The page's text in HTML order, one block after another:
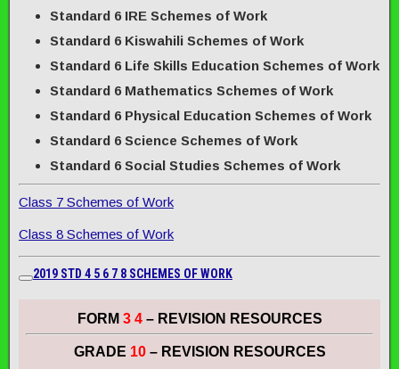
Standard 6 IRE Schemes of Work
Standard 6 Kiswahili Schemes of Work
Standard 6 Life Skills Education Schemes of Work
Standard 6 Mathematics Schemes of Work
Standard 6 Physical Education Schemes of Work
Standard 6 Science Schemes of Work
Standard 6 Social Studies Schemes of Work
Class 7 Schemes of Work
Class 8 Schemes of Work
2019 STD 4 5 6 7 8 SCHEMES OF WORK
FORM 3 4– REVISION RESOURCES
GRADE 10 – REVISION RESOURCES